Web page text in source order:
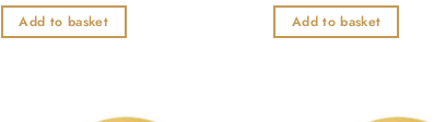
out
of
Add to basket
out
of
Add to basket